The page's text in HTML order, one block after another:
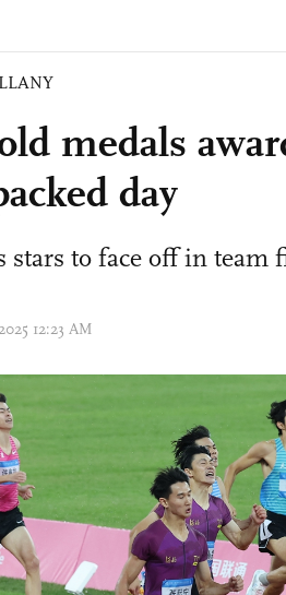
medals
day
stars to face off in team
12:23 AM